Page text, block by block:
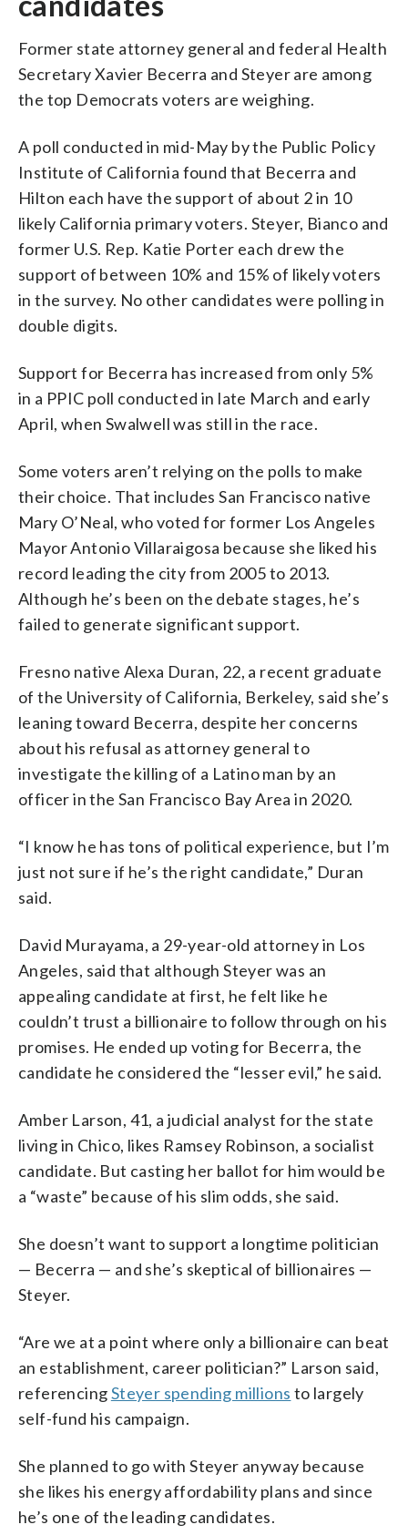
Former state attorney general and federal Health
Secretary Xavier Becerra and Steyer are among
the top Democrats voters are weighing.
A poll conducted in mid-May by the Public Policy
Institute of California found that Becerra and
Hilton each have the support of about 2 in 10
likely California primary voters. Steyer, Bianco and
former U.S. Rep. Katie Porter each drew the
support of between 10% and 15% of likely voters
in the survey. No other candidates were polling in
double digits.
Support for Becerra has increased from only 5%
in a PPIC poll conducted in late March and early
April, when Swalwell was still in the race.
Some voters aren’t relying on the polls to make
their choice. That includes San Francisco native
Mary O’Neal, who voted for former Los Angeles
Mayor Antonio Villaraigosa because she liked his
record leading the city from 2005 to 2013.
Although he’s been on the debate stages, he’s
failed to generate significant support.
Fresno native Alexa Duran, 22, a recent graduate
of the University of California, Berkeley, said she’s
leaning toward Becerra, despite her concerns
about his refusal as attorney general to
investigate the killing of a Latino man by an
officer in the San Francisco Bay Area in 2020.
“I know he has tons of political experience, but I’m
just not sure if he’s the right candidate,” Duran
said.
David Murayama, a 29-year-old attorney in Los
Angeles, said that although Steyer was an
appealing candidate at first, he felt like he
couldn’t trust a billionaire to follow through on his
promises. He ended up voting for Becerra, the
candidate he considered the “lesser evil,” he said.
Amber Larson, 41, a judicial analyst for the state
living in Chico, likes Ramsey Robinson, a socialist
candidate. But casting her ballot for him would be
a “waste” because of his slim odds, she said.
She doesn’t want to support a longtime politician
— Becerra — and she’s skeptical of billionaires —
Steyer.
“Are we at a point where only a billionaire can beat
an establishment, career politician?” Larson said,
referencingSteyer spending millions to largely
self-fund his campaign.
She planned to go with Steyer anyway because
she likes his energy affordability plans and since
he’s one of the leading candidates.